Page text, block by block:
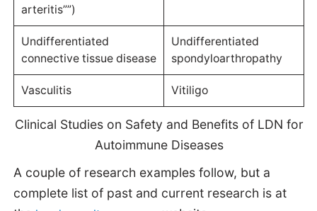
arteritis””)
Undifferentiated
connective tissue disease
Undifferentiated
spondyloarthropathy
Vasculitis Vitiligo
Clinical Studies on Safety and Benefits of LDN for
Autoimmune Diseases
A couple of research examples follow, but a
complete list of past and current research is at